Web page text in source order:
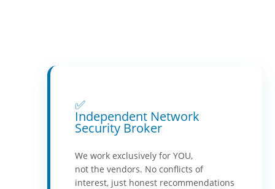
✅
Independent Network
Security Broker
We work exclusively for YOU,
not the vendors. No conflicts of
interest, just honest recommendations